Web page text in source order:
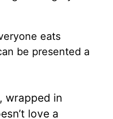
eats
be presented a
wrapped in
love a